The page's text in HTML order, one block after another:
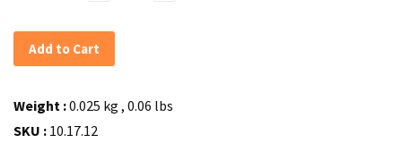
Add to Cart
Weight :0.025 kg , 0.06 lbs
SKU : 10.17.12